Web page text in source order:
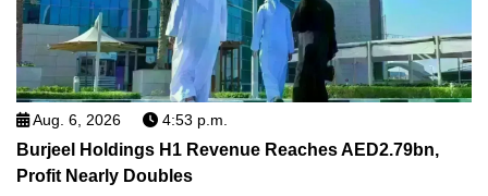
Aug. 6, 2026 4:53 p.m.
Burjeel Holdings H1 Revenue Reaches AED2.79bn,
Profit Nearly Doubles